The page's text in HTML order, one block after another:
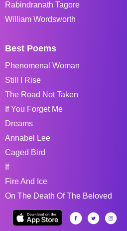
Rabindranath Tagore
William Wordsworth
Best Poems
Phenomenal Woman
Still I Rise
The Road Not Taken
If You Forget Me
Dreams
Annabel Lee
Caged Bird
If
Fire And Ice
On The Death Of The Beloved